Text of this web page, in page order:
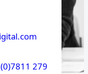
279